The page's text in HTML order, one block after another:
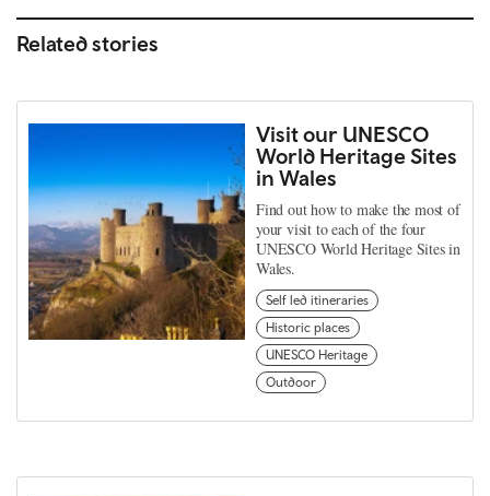
Related stories
Visit our UNESCO
World Heritage Sites
in Wales
Find out how to make the most of
your visit to each of the four
UNESCO World Heritage Sites in
Wales.
Self led itineraries
Historic places
UNESCO Heritage
Outdoor